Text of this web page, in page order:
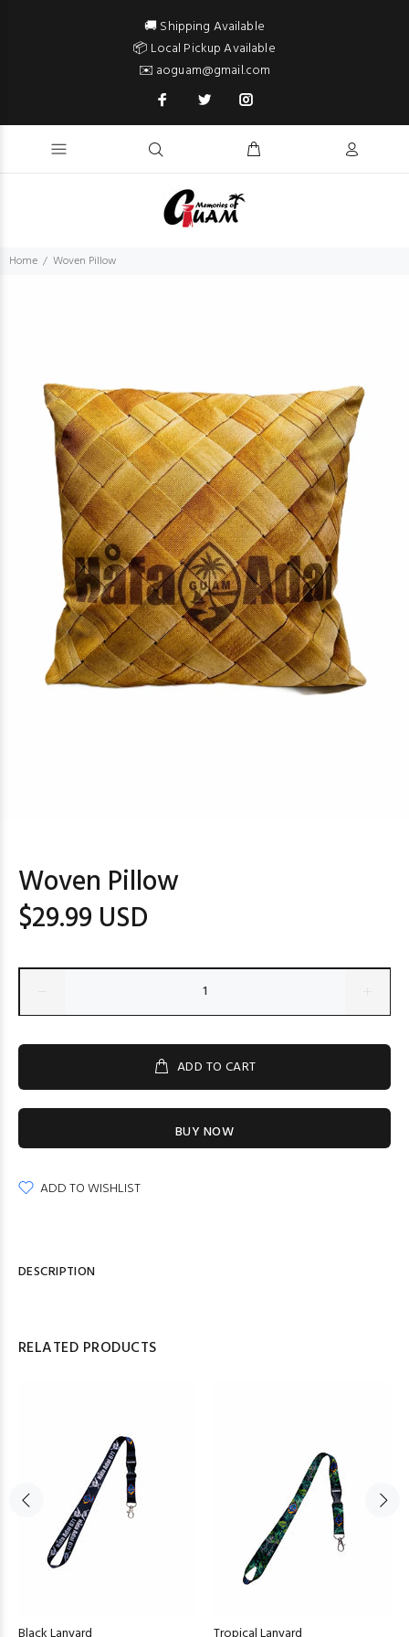
🚚 Shipping Available
📦 Local Pickup Available
✉️ aoguam@gmail.com
Home Woven Pillow
Woven Pillow
$29.99 USD
ADD TO CART
BUY NOW
ADD TO WISHLIST
DESCRIPTION
RELATED PRODUCTS